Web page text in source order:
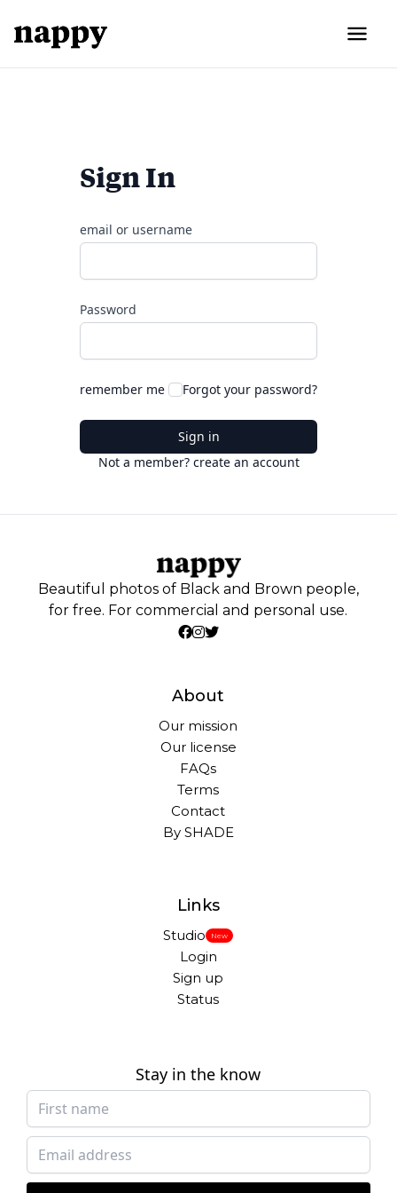
Sign In
email or username
Password
remember me Forgot your password?
Sign in
Not a member? create an account
Beautiful photos of Black and Brown people,
for free. For commercial and personal use.
About
Our mission
Our license
FAQs
Terms
Contact
By SHADE
Links
Studio New
Login
Sign up
Status
Stay in the know